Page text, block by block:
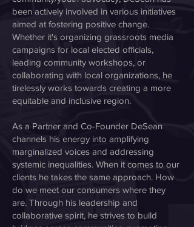
been actively involved in various initiatives
aimed at fostering positive change.
Whether it's organizing grassroots media
campaigns for local elected officials,
leading community workshops, or
collaborating with local organizations, he
tirelessly works towards creating a more
equitable and inclusive region.
As a Partner and Co-Founder DeSean
channels his energy into amplifying
marginalized voices and addressing
systemic inequalities. When it comes to our
clients he takes the same approach. How
do we meet our consumers where they
are. Through his leadership and
collaborative spirit, he strives to build